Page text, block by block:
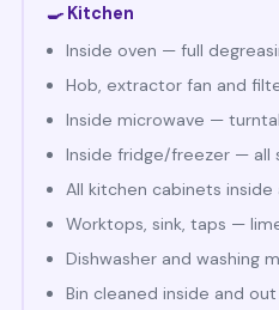
🍳 Kitchen
Inside oven — full
Hob, extractor fan and
Inside microwave —
Inside fridge/freezer — all
All kitchen cabinets inside
Worktops, sink, taps —
Dishwasher and washing
Bin cleaned inside and out